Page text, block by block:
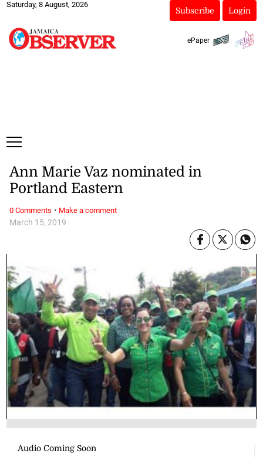
Saturday, 8 August, 2026
Subscribe Login
ePaper
March 15, 2019
Ann Marie Vaz nominated in
Portland Eastern
0 Comments · Make a comment